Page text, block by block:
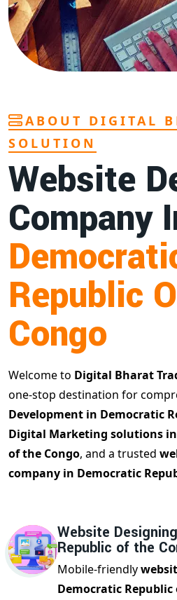
ABOUT DIGITAL
SOLUTION
Website
Company
Republic
Congo
Welcome to Digital Bharat
one-stop destination for
Development in Democratic
Digital Marketing solutions
of the Congo, and a trusted
company in Democratic
Website
Republic of the
Mobile-friendly
Democratic Republic